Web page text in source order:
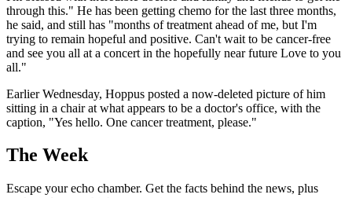
through this." He has been getting chemo for the last three months,
he said, and still has "months of treatment ahead of me, but I'm
trying to remain hopeful and positive. Can't wait to be cancer-free
and see you all at a concert in the hopefully near future Love to you
all."
Earlier Wednesday, Hoppus posted a now-deleted picture of him
sitting in a chair at what appears to be a doctor's office, with the
caption, "Yes hello. One cancer treatment, please."
The Week
Escape your echo chamber. Get the facts behind the news, plus